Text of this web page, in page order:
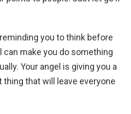
you to think before
can make you do something
Your angel is giving you a
thing that will leave everyone